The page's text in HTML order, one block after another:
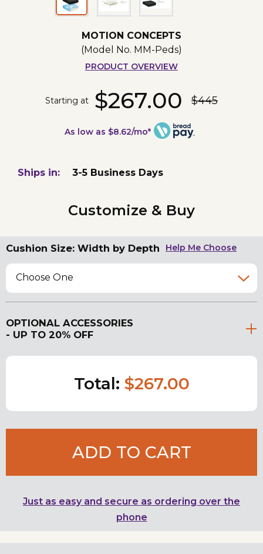
MOTION CONCEPTS
(Model No. MM-Peds)
PRODUCT OVERVIEW
Starting at $267.00 $445
As low as $8.62/mo*
Ships in: 3-5 Business Days
Customize & Buy
Cushion Size: Width by Depth Help Me Choose
Choose One
OPTIONAL ACCESSORIES
- UP TO 20% OFF
Total: $267.00
ADD TO CART
Just as easy and secure as ordering over the
phone